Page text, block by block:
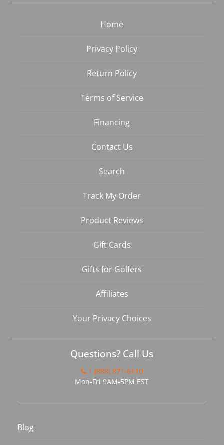
Home
Privacy Policy
Return Policy
Terms of Service
Financing
Contact Us
Search
Track My Order
Product Reviews
Gift Cards
Gifts for Golfers
Affiliates
Your Privacy Choices
Questions? Call Us
1 (888) 871-6110
Mon-Fri 9AM-5PM EST
Blog